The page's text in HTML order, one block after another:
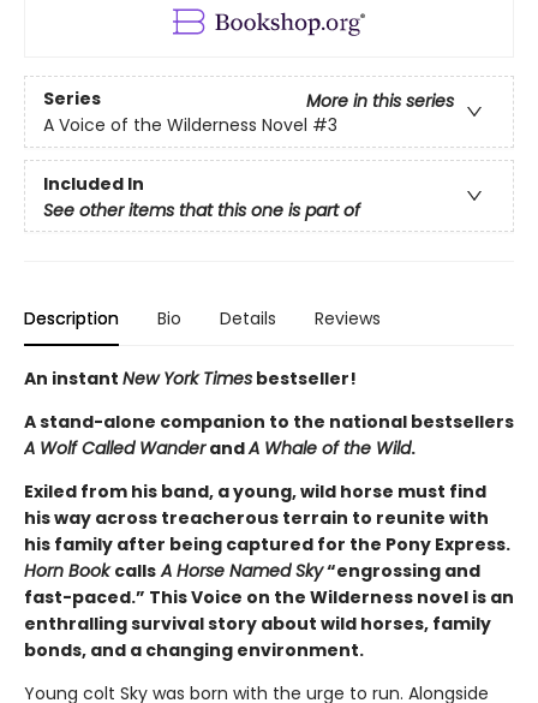
Series
More in this series
A Voice of the Wilderness Novel #3
Included In
See other items that this one is part of
Description Bio Details Reviews
An instant New York Times bestseller!
A stand-alone companion to the national bestsellers
A Wolf Called WanderandA Whale of the Wild.
Exiled from his band, a young, wild horse must find
his way across treacherous terrain to reunite with
his family after being captured for the Pony Express.
Horn BookcallsA Horse Named Sky“engrossing and
fast-paced.” This Voice on the Wilderness novel is an
enthralling survival story about wild horses, family
bonds, and a changing environment.
Young colt Sky was born with the urge to run. Alongside